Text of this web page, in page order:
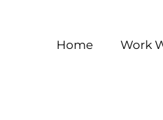
Home Work